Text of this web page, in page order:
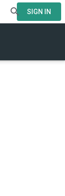
SIGN IN